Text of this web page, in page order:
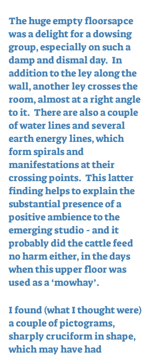
The huge empty floorsapce
was a delight for a dowsing
group, especially on such a
damp and dismal day.  In
addition to the ley along the
wall, another ley crosses the
room, almost at a right angle
to it.  There are also a couple
of water lines and several
earth energy lines, which
form spirals and
manifestations at their
crossing points.  This latter
finding helps to explain the
substantial presence of a
positive ambience to the
emerging studio - and it
probably did the cattle feed
no harm either, in the days
when this upper floor was
used as a ‘mowhay’.
I found (what I thought were)
a couple of pictograms,
sharply cruciform in shape,
which may have had